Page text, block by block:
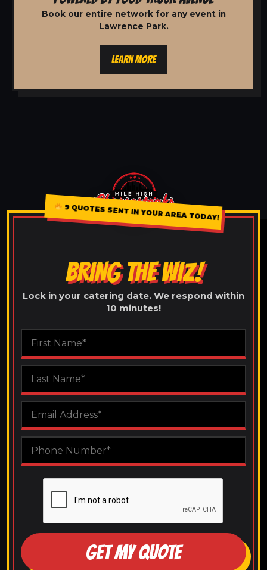
Book our entire network for any event in
Lawrence Park.
LEARN MORE
9 QUOTES SENT IN YOUR AREA TODAY!
BRING THE WIZ!
Lock in your catering date. We respond within
10 minutes!
GET MY QUOTE